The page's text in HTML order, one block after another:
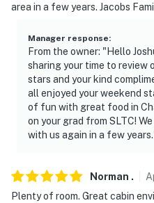
area in a few years. Jacobs
Manager response:
From the owner: "Hello
sharing your time to review
stars and your kind
all enjoyed your weekend
of fun with great food in
on your grad from SLTC!
with us again in a few
Norman .
Plenty of room. Great cabin